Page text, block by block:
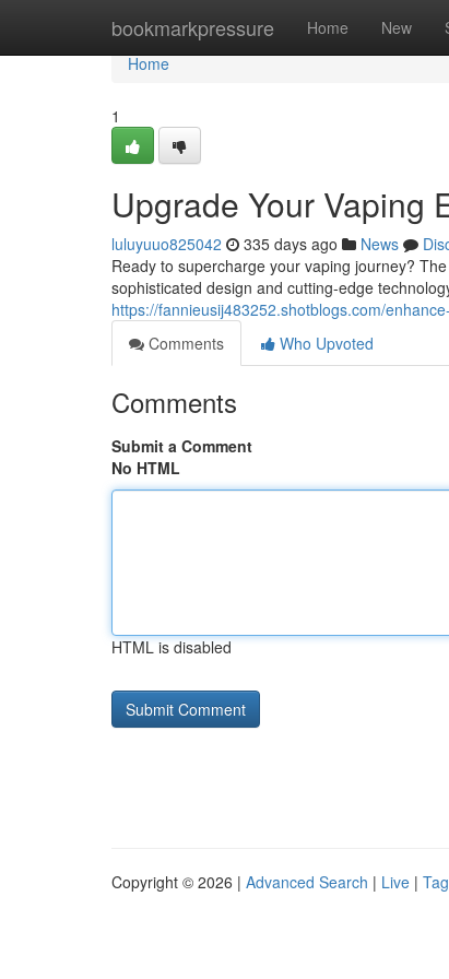
bookmarkpressure Home New
Home
Home
1
Upgrade Your Vaping
luluyuuo825042 335 days ago News
Ready to supercharge your vaping journey?
sophisticated design and cutting-edge
https://fannieusij483252.shotblogs.com/
Comments
Who Upvoted
Comments
Submit a Comment
No HTML
HTML is disabled
Copyright © 2026 | Advanced Search | Live |